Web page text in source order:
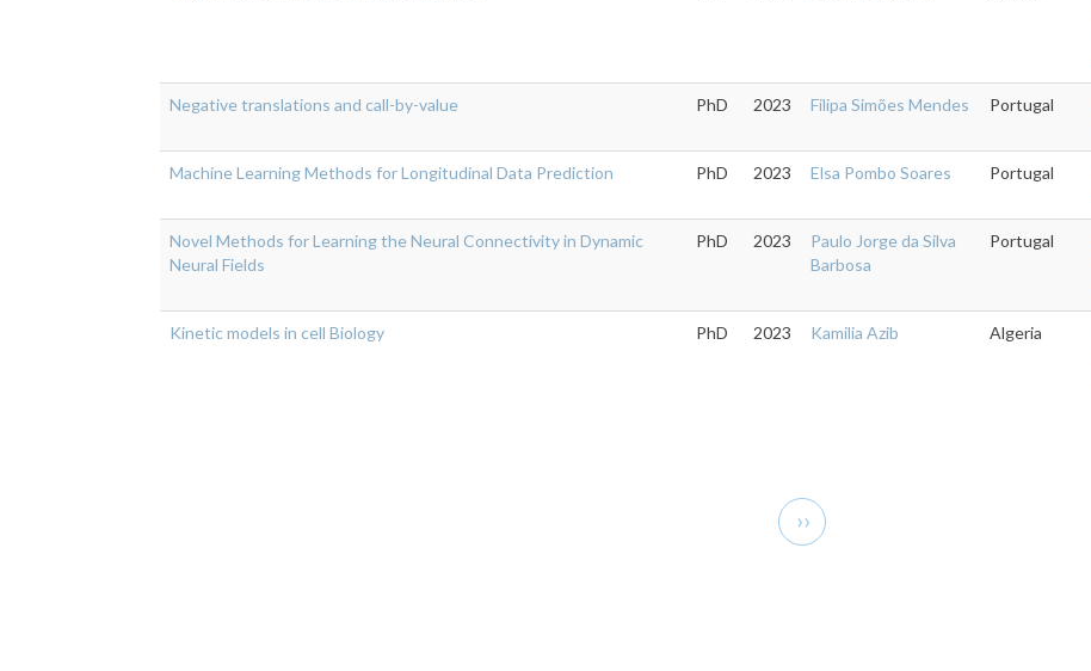
Negative translations and call-by-value PhD 2023 Filipa Simões Mendes Portugal
Machine Learning Methods for Longitudinal Data Prediction PhD 2023 Elsa Pombo Soares Portugal
Novel Methods for Learning the Neural Connectivity in Dynamic
Neural Fields
PhD 2023
Paulo Jorge da Silva
Barbosa
Portugal
Kinetic models in cell Biology PhD 2023 Kamilia Azib Algeria
Next
page
››